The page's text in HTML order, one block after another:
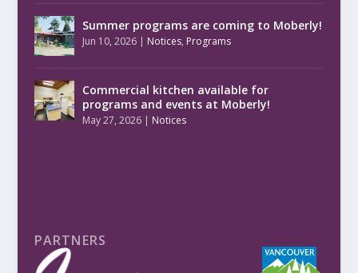
Summer programs are coming to Moberly!
Jun 10, 2026| Notices, Programs
Commercial kitchen available for
programs and events at Moberly!
May 27, 2026| Notices
PARTNERS